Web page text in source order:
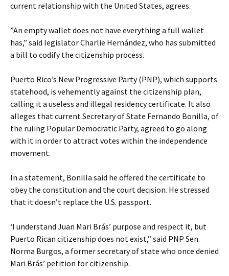
current relationship with the United States, agrees.
”An empty wallet does not have everything a full wallet
has,” said legislator Charlie Hernández, who has submitted
a bill to codify the citizenship process.
Puerto Rico’s New Progressive Party (PNP), which supports
statehood, is vehemently against the citizenship plan,
calling it a useless and illegal residency certificate. It also
alleges that current Secretary of State Fernando Bonilla, of
the ruling Popular Democratic Party, agreed to go along
with it in order to attract votes within the independence
movement.
In a statement, Bonilla said he offered the certificate to
obey the constitution and the court decision. He stressed
that it doesn’t replace the U.S. passport.
‘I understand Juan Mari Brás’ purpose and respect it, but
Puerto Rican citizenship does not exist,” said PNP Sen.
Norma Burgos, a former secretary of state who once denied
Mari Brás’ petition for citizenship.